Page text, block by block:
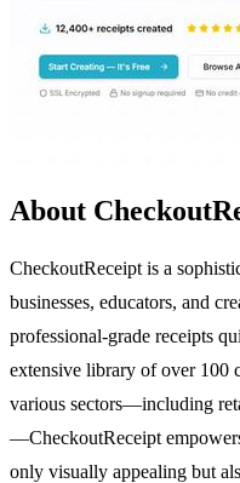
About
CheckoutReceipt is a
businesses, educators, and
professional-grade receipts
extensive library of over 100
various sectors—including
—CheckoutReceipt
only visually appealing but